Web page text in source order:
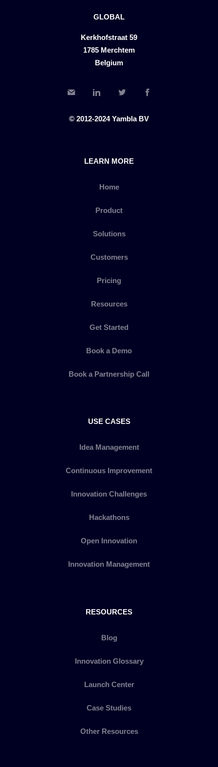
GLOBAL
Kerkhofstraat 59
1785 Merchtem
Belgium
© 2012-2024 Yambla BV
LEARN MORE
Home
Product
Solutions
Customers
Pricing
Resources
Get Started
Book a Demo
Book a Partnership Call
USE CASES
Idea Management
Continuous Improvement
Innovation Challenges
Hackathons
Open Innovation
Innovation Management
RESOURCES
Blog
Innovation Glossary
Launch Center
Case Studies
Other Resources